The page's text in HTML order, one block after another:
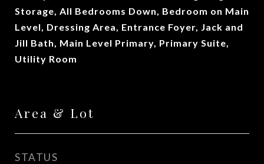
Storage, All Bedrooms Down, Bedroom on Main
Level, Dressing Area, Entrance Foyer, Jack and
Jill Bath, Main Level Primary, Primary Suite,
Utility Room
Area & Lot
STATUS